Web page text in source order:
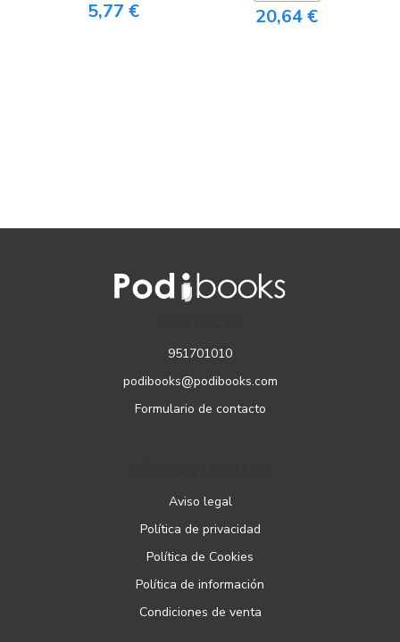
5,77 € 20,64 €
951701010
podibooks@podibooks.com
Formulario de contacto
Aviso legal
Política de privacidad
Política de Cookies
Política de información
Condiciones de venta